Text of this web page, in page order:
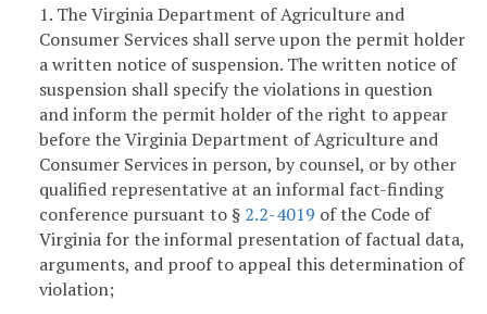
1. The Virginia Department of Agriculture and
Consumer Services shall serve upon the permit holder
a written notice of suspension. The written notice of
suspension shall specify the violations in question
and inform the permit holder of the right to appear
before the Virginia Department of Agriculture and
Consumer Services in person, by counsel, or by other
qualified representative at an informal fact-finding
conference pursuant to § 2.2-4019 of the Code of
Virginia for the informal presentation of factual data,
arguments, and proof to appeal this determination of
violation;